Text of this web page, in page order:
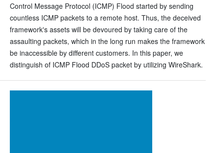
Control Message Protocol (ICMP) Flood started by sending
countless ICMP packets to a remote host. Thus, the deceived
framework's assets will be devoured by taking care of the
assaulting packets, which in the long run makes the framework
be inaccessible by different customers. In this paper, we
distinguish of ICMP Flood DDoS packet by utilizing WireShark.